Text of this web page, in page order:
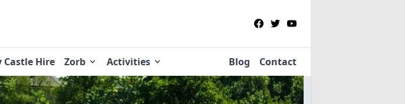
Castle Hire Zorb Activities Blog Contact